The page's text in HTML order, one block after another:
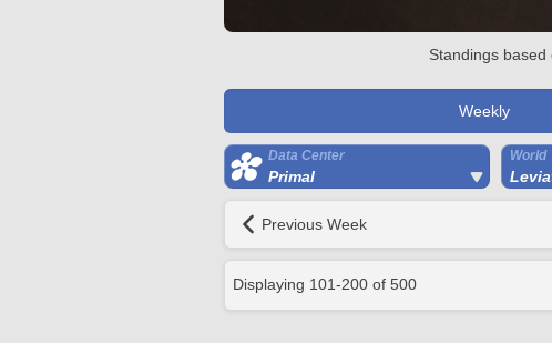
Standings
Weekly
Data Center
Primal
World
Previous Week
Displaying 101-200 of 500